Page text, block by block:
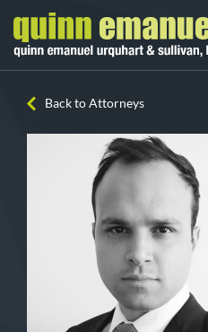
Back to Attorneys